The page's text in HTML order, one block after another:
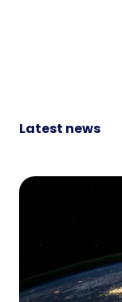
Latest news